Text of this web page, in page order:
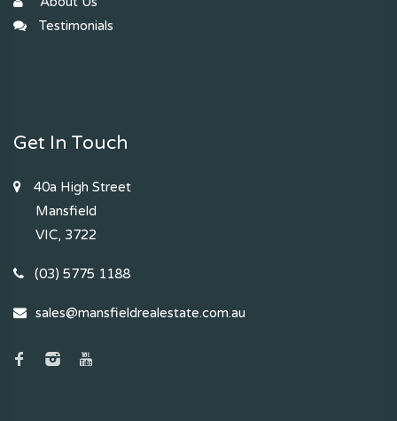
Testimonials
Get In Touch
40a High Street
Mansfield
VIC, 3722
(03) 5775 1188
sales@mansfieldrealestate.com.au